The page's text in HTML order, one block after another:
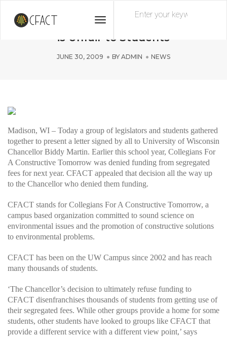
Toggle
UW-Madison’s CFACT Funding Decision
is Unfair to Students
JUNE 30, 2009 BY ADMIN NEWS
Madison, WI – Today a group of legislators and students gathered
together to present a letter signed by all to University of Wisconsin
Chancellor Biddy Martin. Earlier this school year, Collegians For
A Constructive Tomorrow was denied funding from segregated
fees for next year. CFACT appealed that decision all the way up
to the Chancellor who denied them funding.
CFACT stands for Collegians For A Constructive Tomorrow, a
campus based organization committed to sound science on
environmental issues and the promotion of constructive solutions
to environmental problems.
CFACT has been on the UW Campus since 2002 and has reach
many thousands of students.
‘The Chancellor’s decision to ultimately refuse funding to
CFACT disenfranchises thousands of students from getting use of
their segregated fees. While other groups provide a home for some
students, other students have looked to groups like CFACT that
provide a different service with a different view point,’ says